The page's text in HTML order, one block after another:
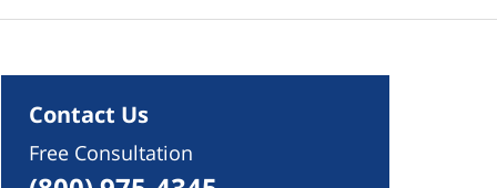
Contact Us
Free Consultation